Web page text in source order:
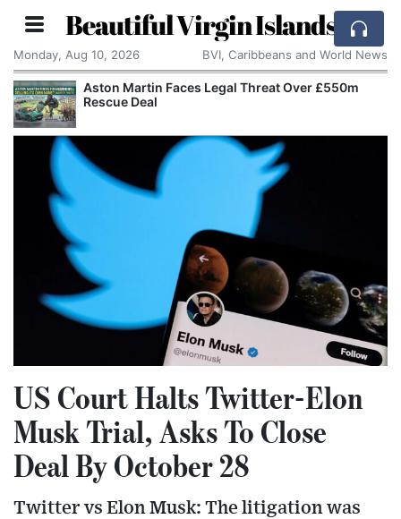
Beautiful Virgin Islands
Monday, Aug 10, 2026 BVI, Caribbeans and World News
Aston Martin Faces Legal Threat Over £550m
Rescue Deal
US Court Halts Twitter-Elon
Musk Trial, Asks To Close
Deal By October 28
Twitter vs Elon Musk: The litigation was